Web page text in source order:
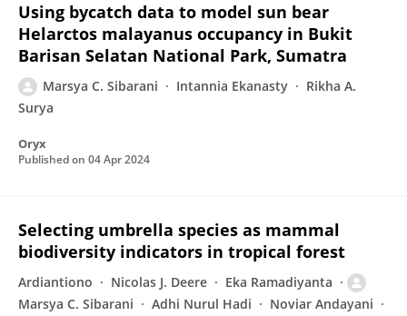
Using bycatch data to model sun bear
Helarctos malayanus occupancy in Bukit
Barisan Selatan National Park, Sumatra
Marsya C. Sibarani Intannia Ekanasty
Rikha A.
Surya
Oryx
Published on 04 Apr 2024
Selecting umbrella species as mammal
biodiversity indicators in tropical forest
Ardiantiono Nicolas J. Deere
Eka Ramadiyanta
Marsya C. Sibarani
Adhi Nurul Hadi
Noviar Andayani